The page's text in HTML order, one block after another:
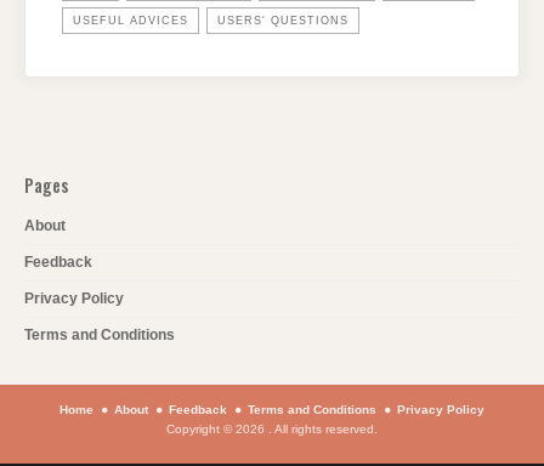
USEFUL ADVICES USERS' QUESTIONS
Pages
About
Feedback
Privacy Policy
Terms and Conditions
Home About Feedback Terms and Conditions
Privacy Policy
Copyright © 2026 . All rights reserved.